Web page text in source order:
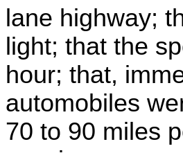
lane highway;
light; that the
hour; that,
automobiles
70 to 90 miles